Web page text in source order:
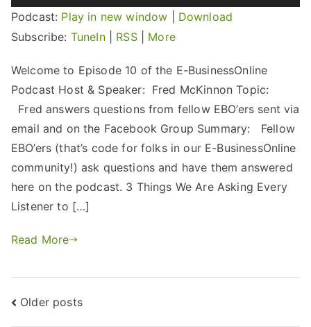
Player
Podcast: Play in new window
Download
Subscribe: TuneIn| RSS| More
Welcome to Episode 10 of the E-BusinessOnline
Podcast Host & Speaker: Fred McKinnon Topic:
Fred answers questions from fellow EBO’ers sent via
email and on the Facebook Group Summary: Fellow
EBO’ers (that’s code for folks in our E-BusinessOnline
community!) ask questions and have them answered
here on the podcast. 3 Things We Are Asking Every
Listener to […]
Read More
Older posts